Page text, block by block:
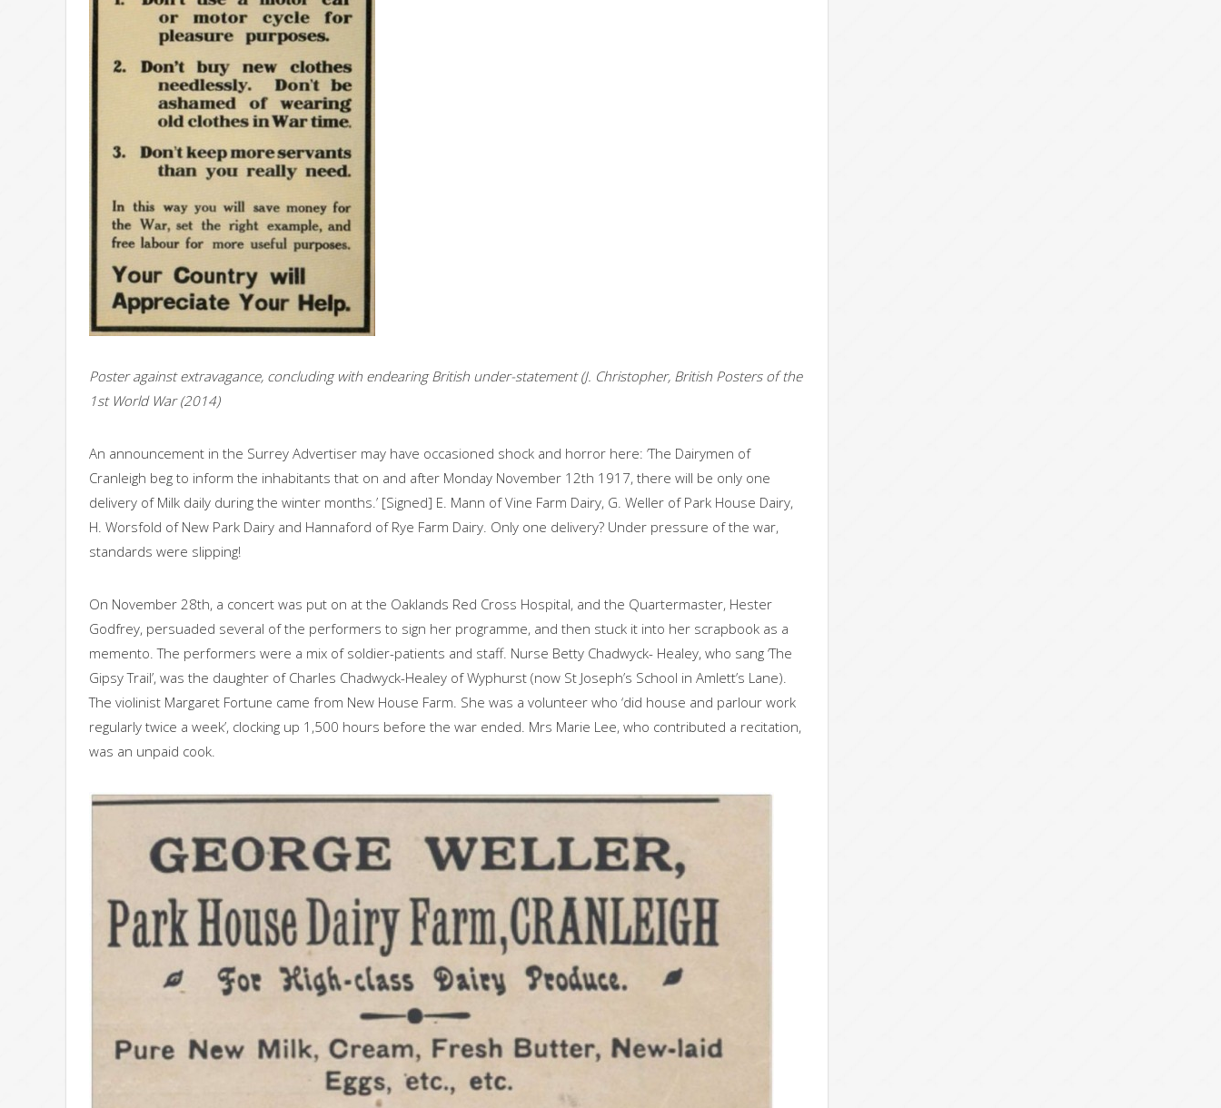
Poster against extravagance, concluding with endearing British under-statement (J. Christopher, British Posters of the
1st World War (2014)
An announcement in the Surrey Advertiser may have occasioned shock and horror here: ‘The Dairymen of
Cranleigh beg to inform the inhabitants that on and after Monday November 12th 1917, there will be only one
delivery of Milk daily during the winter months.’ [Signed] E. Mann of Vine Farm Dairy, G. Weller of Park House Dairy,
H. Worsfold of New Park Dairy and Hannaford of Rye Farm Dairy. Only one delivery? Under pressure of the war,
standards were slipping!
On November 28th, a concert was put on at the Oaklands Red Cross Hospital, and the Quartermaster, Hester
Godfrey, persuaded several of the performers to sign her programme, and then stuck it into her scrapbook as a
memento. The performers were a mix of soldier-patients and staff. Nurse Betty Chadwyck- Healey, who sang ‘The
Gipsy Trail’, was the daughter of Charles Chadwyck-Healey of Wyphurst (now St Joseph’s School in Amlett’s Lane).
The violinist Margaret Fortune came from New House Farm. She was a volunteer who ‘did house and parlour work
regularly twice a week’, clocking up 1,500 hours before the war ended. Mrs Marie Lee, who contributed a recitation,
was an unpaid cook.